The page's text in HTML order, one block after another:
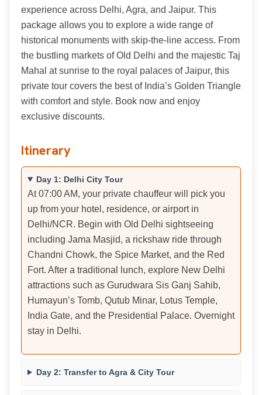
experience across Delhi, Agra, and Jaipur. This
package allows you to explore a wide range of
historical monuments with skip-the-line access. From
the bustling markets of Old Delhi and the majestic Taj
Mahal at sunrise to the royal palaces of Jaipur, this
private tour covers the best of India’s Golden Triangle
with comfort and style. Book now and enjoy
exclusive discounts.
Itinerary
Day 1: Delhi City Tour
At 07:00 AM, your private chauffeur will pick you
up from your hotel, residence, or airport in
Delhi/NCR. Begin with Old Delhi sightseeing
including Jama Masjid, a rickshaw ride through
Chandni Chowk, the Spice Market, and the Red
Fort. After a traditional lunch, explore New Delhi
attractions such as Gurudwara Sis Ganj Sahib,
Humayun’s Tomb, Qutub Minar, Lotus Temple,
India Gate, and the Presidential Palace. Overnight
stay in Delhi.
Day 2: Transfer to Agra & City Tour